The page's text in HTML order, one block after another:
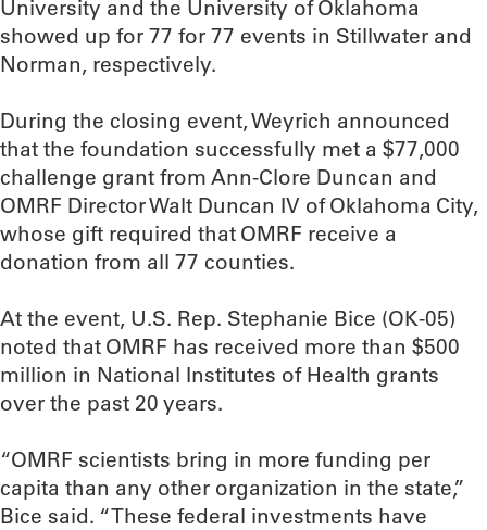
University and the University of Oklahoma
showed up for 77 for 77 events in Stillwater and
Norman, respectively.
During the closing event, Weyrich announced
that the foundation successfully met a $77,000
challenge grant from Ann-Clore Duncan and
OMRF Director Walt Duncan IV of Oklahoma City,
whose gift required that OMRF receive a
donation from all 77 counties.
At the event, U.S. Rep. Stephanie Bice (OK-05)
noted that OMRF has received more than $500
million in National Institutes of Health grants
over the past 20 years.
“OMRF scientists bring in more funding per
capita than any other organization in the state,”
Bice said. “These federal investments have